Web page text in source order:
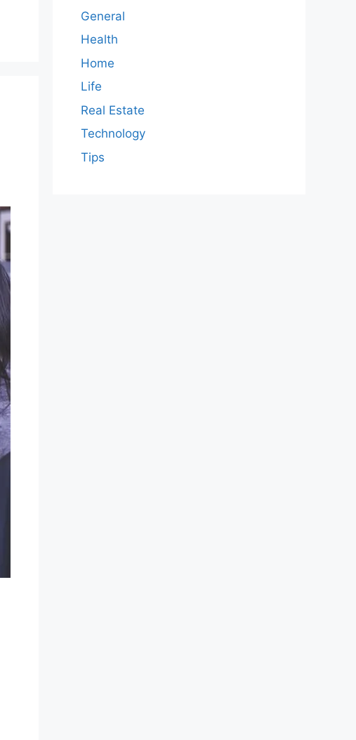
General
Health
Home
Life
Real Estate
Technology
Tips